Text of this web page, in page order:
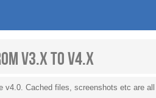
v3.x to v4.x
Cached files, screenshots etc are